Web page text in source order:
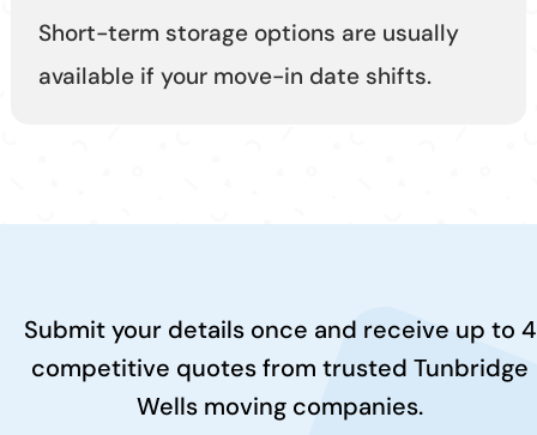
Short-term storage options are usually
available if your move-in date shifts.
Submit your details once and receive up to 4
competitive quotes from trusted Tunbridge
Wells moving companies.